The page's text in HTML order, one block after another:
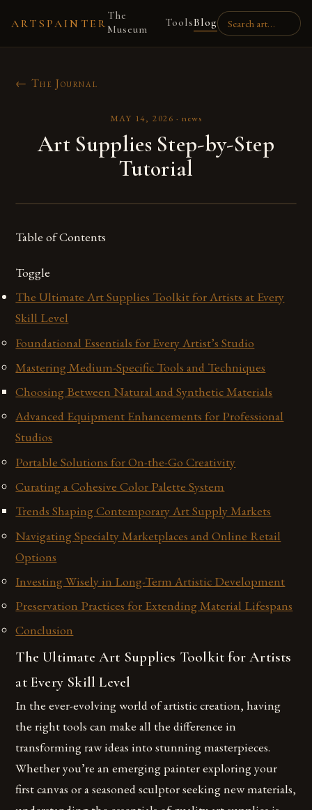
ARTSPAINTER
The
Museum
ToolsBlog
← The Journal
MAY 14, 2026 ·news
Art Supplies Step-by-Step
Tutorial
Table of Contents
Toggle
The Ultimate Art Supplies Toolkit for Artists at Every
Skill Level
Foundational Essentials for Every Artist’s Studio
Mastering Medium-Specific Tools and Techniques
Choosing Between Natural and Synthetic Materials
Advanced Equipment Enhancements for Professional
Studios
Portable Solutions for On-the-Go Creativity
Curating a Cohesive Color Palette System
Trends Shaping Contemporary Art Supply Markets
Navigating Specialty Marketplaces and Online Retail
Options
Investing Wisely in Long-Term Artistic Development
Preservation Practices for Extending Material Lifespans
Conclusion
The Ultimate Art Supplies Toolkit for Artists
at Every Skill Level
In the ever-evolving world of artistic creation, having
the right tools can make all the difference in
transforming raw ideas into stunning masterpieces.
Whether you’re an emerging painter exploring your
first canvas or a seasoned sculptor seeking new materials,